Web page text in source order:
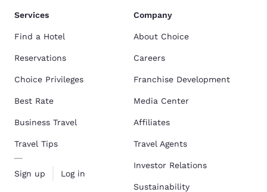
Services
Find a Hotel
Reservations
Choice Privileges
Best Rate
Business Travel
Travel Tips
Sign up Log in
Company
About Choice
Careers
Franchise Development
Media Center
Affiliates
Travel Agents
Investor Relations
Sustainability